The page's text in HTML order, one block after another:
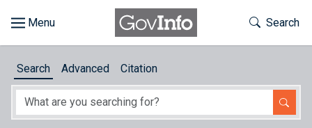
About
Toggle
Search
Search Advanced Citation